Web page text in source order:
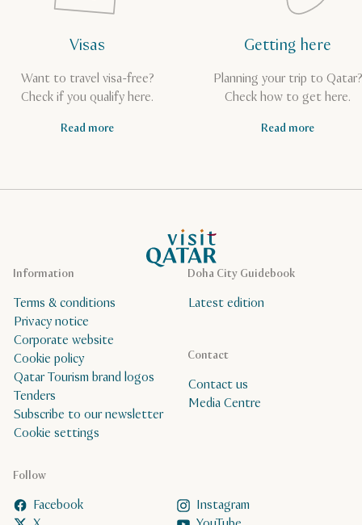
Visas
Want to travel visa-free?
Check if you qualify here.
Read more
Getting here
Planning your trip to Qatar?
Check how to get here.
Read more
VisitQatar Homepage
Doha City Guidebook
Latest edition
Follow
Facebook
Instagram
Contact
Contact us
Media Centre
Information
Terms & conditions
Privacy notice
Corporate website
Cookie policy
Qatar Tourism brand logos
Tenders
Subscribe to our newsletter
Cookie settings